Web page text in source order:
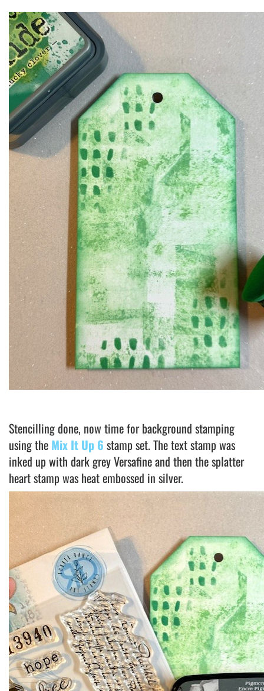
Stencilling done, now time for background stamping
using the Mix It Up 6 stamp set. The text stamp was
inked up with dark grey Versafine and then the splatter
heart stamp was heat embossed in silver.